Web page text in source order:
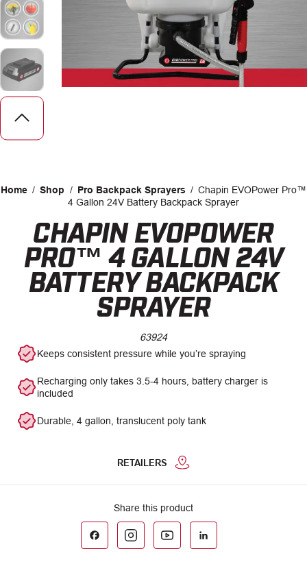
CAREERS
INSIGHTS
Home / Shop / Pro Backpack Sprayers / Chapin EVOPower Pro™
4 Gallon 24V Battery Backpack Sprayer
CHAPIN EVOPOWER
PRO™ 4 GALLON 24V
BATTERY BACKPACK
SPRAYER
63924
Keeps consistent pressure while you’re spraying
Recharging only takes 3.5-4 hours, battery charger is
included
Durable, 4 gallon, translucent poly tank
RETAILERS
Facebook LinkedIn